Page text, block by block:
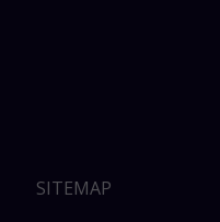
SITEMAP